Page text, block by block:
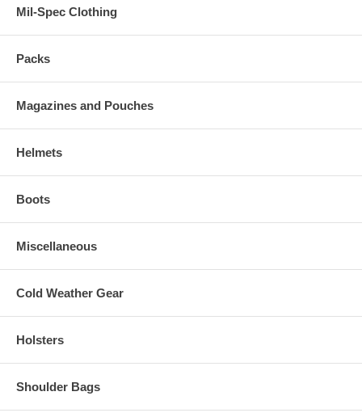
Mil-Spec Clothing
Packs
Magazines and Pouches
Helmets
Boots
Miscellaneous
Cold Weather Gear
Holsters
Shoulder Bags